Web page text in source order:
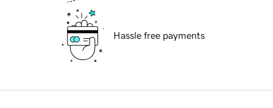
Hassle free payments